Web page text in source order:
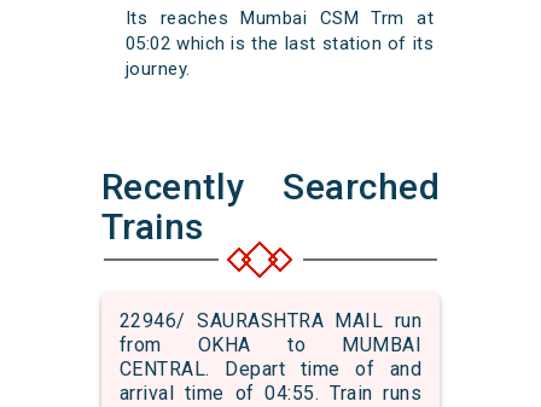
Its reaches Mumbai CSM Trm at
05:02 which is the last station of its
journey.
Recently Searched
Trains
22946/ SAURASHTRA MAIL run
from OKHA to MUMBAI
CENTRAL. Depart time of and
arrival time of 04:55. Train runs